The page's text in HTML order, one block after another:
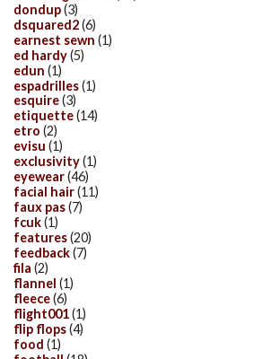
dondup(3)
dsquared2(6)
earnest sewn (1)
ed hardy(5)
edun (1)
espadrilles(1)
esquire(3)
etiquette(14)
etro (2)
evisu (1)
exclusivity(1)
eyewear(46)
facial hair(11)
faux pas(7)
fcuk(1)
features(20)
feedback(7)
fila (2)
flannel (1)
fleece(6)
flight001(1)
flip flops(4)
food (1)